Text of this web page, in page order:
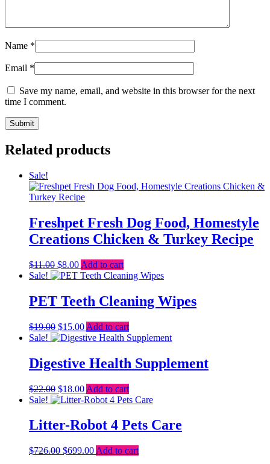
Name *
Email *
Save my name, email, and website in this browser for the next
time I comment.
Related products
Sale!
Freshpet Fresh Dog Food, Homestyle
Creations Chicken & Turkey Recipe
$11.00 Original
price
$11.00.
$8.00Current
price
$8.00.
Add to cart
Sale!
PET Teeth Cleaning Wipes
$19.00 Original
price
$19.00.
$15.00Current
price
$15.00.
Add to cart
Sale!
Digestive Health Supplement
$22.00 Original
price
$22.00.
$18.00Current
price
$18.00.
Add to cart
Sale!
Litter-Robot 4 Pets Care
$726.00 Original
$699.00Current
Add to cart